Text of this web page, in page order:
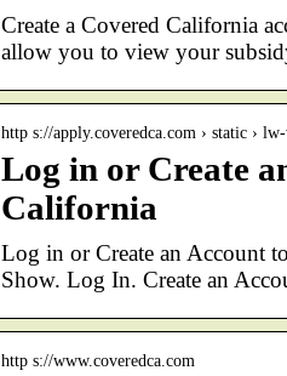
Create a Covered California
allow you to view your
http s://apply.coveredca.com › static ›
Log in or Create
California
Log in or Create an Account
Show. Log In. Create an
http s://www.coveredca.com